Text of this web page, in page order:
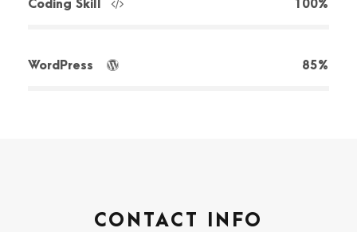
Coding Skill 100%
WordPress 85%
CONTACT INFO